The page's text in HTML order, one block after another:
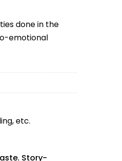
done in the
emotional
etc.
Story-